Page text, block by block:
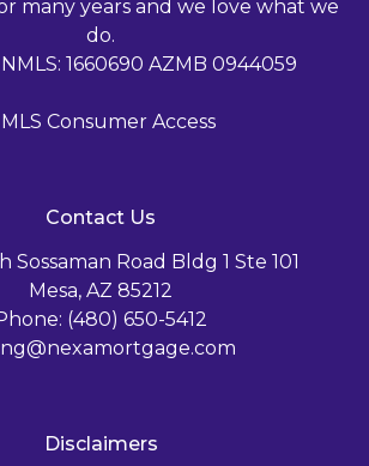
many years and we love what we
do.
1660690 AZMB 0944059
Consumer Access
Contact Us
Sossaman Road Bldg 1 Ste 101
Mesa, AZ 85212
(480) 650-5412
Disclaimers